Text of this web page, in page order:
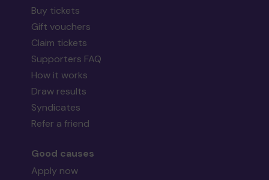
Buy tickets
Gift vouchers
Claim tickets
Supporters FAQ
How it works
Draw results
Syndicates
Refer a friend
Good causes
Apply now